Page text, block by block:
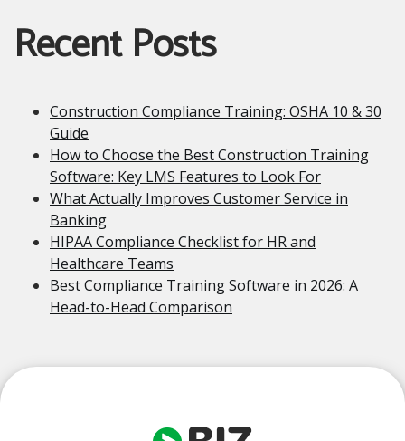
Recent Posts
Construction Compliance Training: OSHA 10 & 30
Guide
How to Choose the Best Construction Training
Software: Key LMS Features to Look For
What Actually Improves Customer Service in
Banking
HIPAA Compliance Checklist for HR and
Healthcare Teams
Best Compliance Training Software in 2026: A
Head-to-Head Comparison